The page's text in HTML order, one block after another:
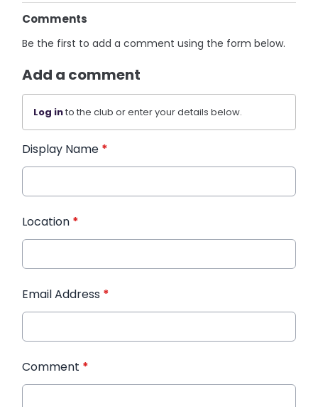
Comments
Be the first to add a comment using the form below.
Add a comment
Log into the club or enter your details below.
Display Name *
Location *
Email Address *
Comment *